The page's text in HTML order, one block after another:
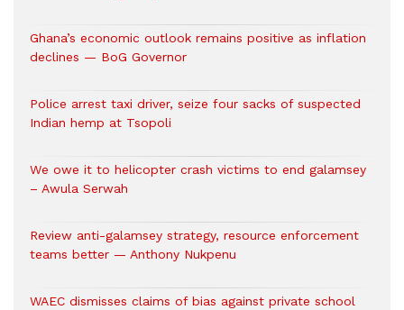
Ghana’s economic outlook remains positive as inflation
declines — BoG Governor
Police arrest taxi driver, seize four sacks of suspected
Indian hemp at Tsopoli
We owe it to helicopter crash victims to end galamsey
– Awula Serwah
Review anti-galamsey strategy, resource enforcement
teams better — Anthony Nukpenu
WAEC dismisses claims of bias against private school